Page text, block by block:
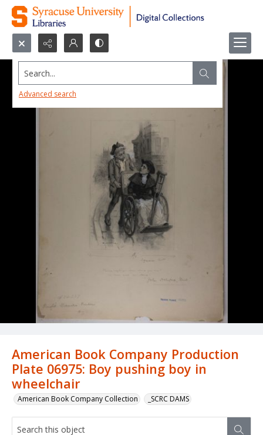
Search...
Advanced search
American Book Company Production
Plate 06975: Boy pushing boy in
wheelchair
American Book Company Collection _SCRC DAMS